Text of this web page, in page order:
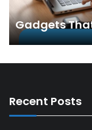
Gadgets
Recent Posts